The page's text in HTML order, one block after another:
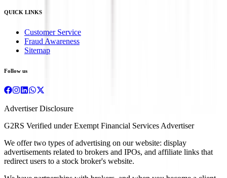
QUICK LINKS
Customer Service
Fraud Awareness
Sitemap
Follow us
Advertiser Disclosure
G2RS Verified under Exempt Financial Services Advertiser
We offer two types of advertising on our website: display
advertisements related to brokers and IPOs, and affiliate links that
redirect users to a stock broker's website.